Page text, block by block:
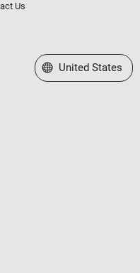
Us
Select a Web Site
United States